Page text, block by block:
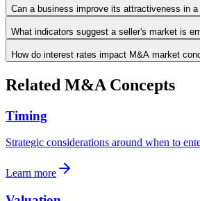
Can a business improve its attractiveness in
What indicators suggest a seller's market is
How do interest rates impact M&A market
Related M&A Concepts
Timing
Strategic considerations around when to
Learn more